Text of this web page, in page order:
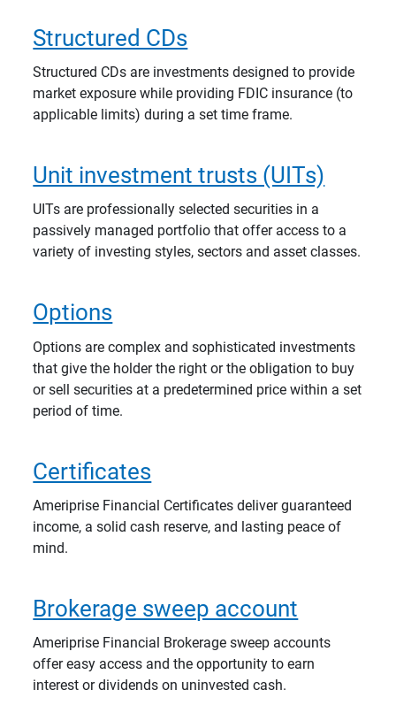
Structured CDs
Structured CDs are investments designed to provide
market exposure while providing FDIC insurance (to
applicable limits) during a set time frame.
Unit investment trusts (UITs)
UITs are professionally selected securities in a
passively managed portfolio that offer access to a
variety of investing styles, sectors and asset classes.
Options
Options are complex and sophisticated investments
that give the holder the right or the obligation to buy
or sell securities at a predetermined price within a set
period of time.
Certificates
Ameriprise Financial Certificates deliver guaranteed
income, a solid cash reserve, and lasting peace of
mind.
Brokerage sweep account
Ameriprise Financial Brokerage sweep accounts
offer easy access and the opportunity to earn
interest or dividends on uninvested cash.